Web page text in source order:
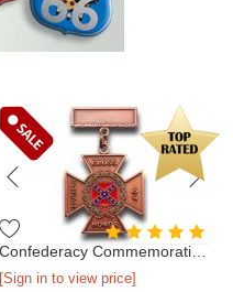
[Sign in to view price]